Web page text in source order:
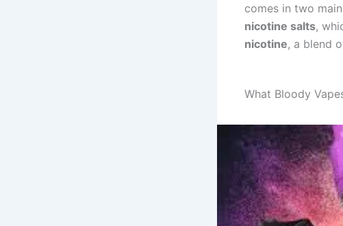
comes in two
nicotine salts,
nicotine, a blend
What Bloody